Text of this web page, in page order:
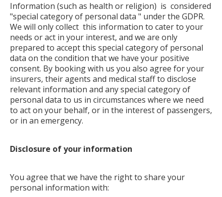
Information (such as health or religion) is considered
"special category of personal data " under the GDPR.
We will only collect this information to cater to your
needs or act in your interest, and we are only
prepared to accept this special category of personal
data on the condition that we have your positive
consent. By booking with us you also agree for your
insurers, their agents and medical staff to disclose
relevant information and any special category of
personal data to us in circumstances where we need
to act on your behalf, or in the interest of passengers,
or in an emergency.
Disclosure of your information
You agree that we have the right to share your
personal information with: